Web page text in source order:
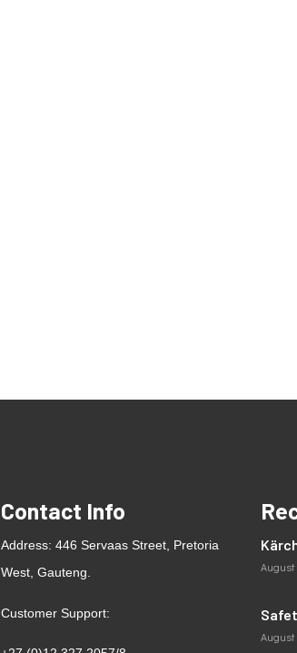
Contact Info
Address: 446 Servaas Street, Pretoria
West, Gauteng.
Customer Support:
August
August